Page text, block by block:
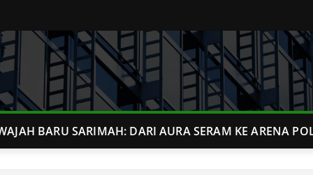
BARU SARIMAH: DARI AURA SERAM KE ARENA